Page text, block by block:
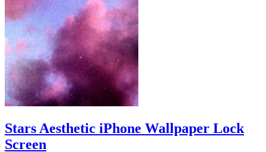
Stars Aesthetic iPhone Wallpaper Lock
Screen